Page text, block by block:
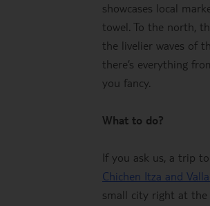
showcases local
towel. To the north,
the livelier waves of
there’s everything
you fancy.
What to do?
If you ask us, a trip
Chichen Itza and
small city right at the